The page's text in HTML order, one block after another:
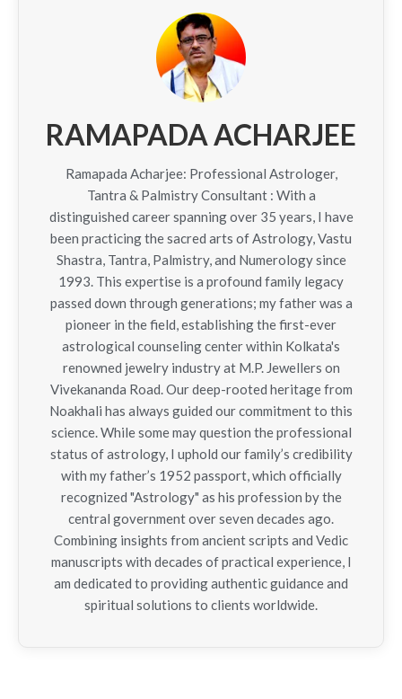
RAMAPADA ACHARJEE
Ramapada Acharjee: Professional Astrologer,
Tantra & Palmistry Consultant : With a
distinguished career spanning over 35 years, I have
been practicing the sacred arts of Astrology, Vastu
Shastra, Tantra, Palmistry, and Numerology since
1993. This expertise is a profound family legacy
passed down through generations; my father was a
pioneer in the field, establishing the first-ever
astrological counseling center within Kolkata's
renowned jewelry industry at M.P. Jewellers on
Vivekananda Road. Our deep-rooted heritage from
Noakhali has always guided our commitment to this
science. While some may question the professional
status of astrology, I uphold our family’s credibility
with my father’s 1952 passport, which officially
recognized "Astrology" as his profession by the
central government over seven decades ago.
Combining insights from ancient scripts and Vedic
manuscripts with decades of practical experience, I
am dedicated to providing authentic guidance and
spiritual solutions to clients worldwide.